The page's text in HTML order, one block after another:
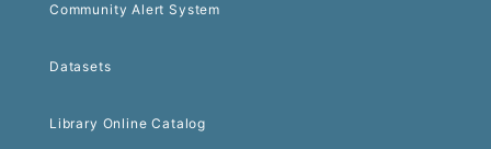
Community Alert System
Datasets
Library Online Catalog